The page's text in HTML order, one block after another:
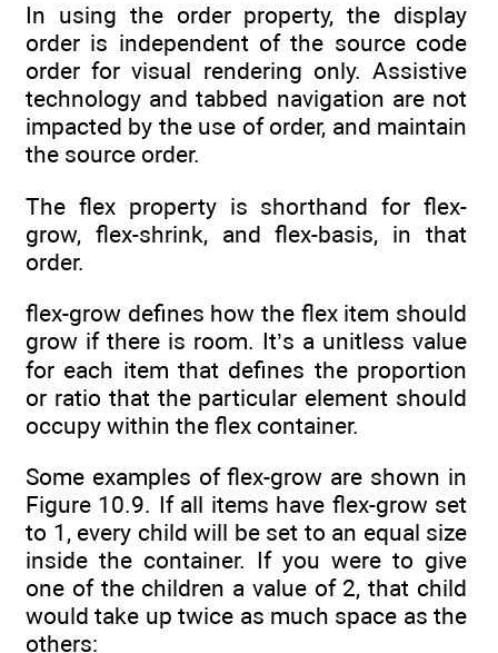
In using the order property, the display
order is independent of the source code
order for visual rendering only. Assistive
technology and tabbed navigation are not
impacted by the use of order, and maintain
the source order.
The flex property is shorthand for flex-
grow, flex-shrink, and flex-basis, in that
order.
flex-grow defines how the flex item should
grow if there is room. It’s a unitless value
for each item that defines the proportion
or ratio that the particular element should
occupy within the flex container.
Some examples of flex-grow are shown in
Figure 10.9. If all items have flex-grow set
to 1, every child will be set to an equal size
inside the container. If you were to give
one of the children a value of 2, that child
would take up twice as much space as the
others: